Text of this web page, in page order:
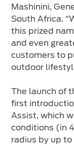
Mashinini,
South Africa.
this prized
and even
customers to
outdoor
The launch of
first
Assist, which
conditions (in
radius by up